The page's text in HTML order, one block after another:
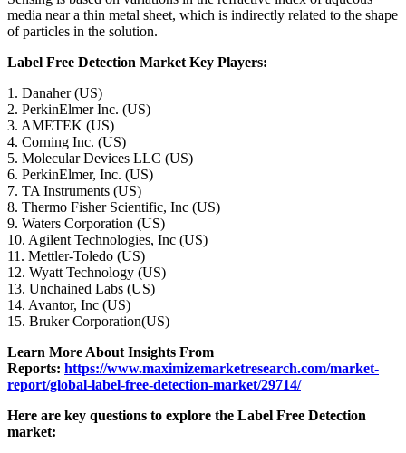
media near a thin metal sheet, which is indirectly related to the shape
of particles in the solution.
Label Free Detection Market Key Players:
1. Danaher (US)
2. PerkinElmer Inc. (US)
3. AMETEK (US)
4. Corning Inc. (US)
5. Molecular Devices LLC (US)
6. PerkinElmer, Inc. (US)
7. TA Instruments (US)
8. Thermo Fisher Scientific, Inc (US)
9. Waters Corporation (US)
10. Agilent Technologies, Inc (US)
11. Mettler-Toledo (US)
12. Wyatt Technology (US)
13. Unchained Labs (US)
14. Avantor, Inc (US)
15. Bruker Corporation(US)
Learn More About Insights From
Reports: https://www.maximizemarketresearch.com/market-
report/global-label-free-detection-market/29714/
Here are key questions to explore the Label Free Detection
market: